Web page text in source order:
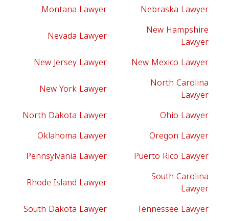
Montana Lawyer
Nebraska Lawyer
Nevada Lawyer
New Hampshire
Lawyer
New Jersey Lawyer
New Mexico Lawyer
New York Lawyer
North Carolina
Lawyer
North Dakota Lawyer
Ohio Lawyer
Oklahoma Lawyer
Oregon Lawyer
Pennsylvania Lawyer
Puerto Rico Lawyer
Rhode Island Lawyer
South Carolina
Lawyer
South Dakota Lawyer
Tennessee Lawyer